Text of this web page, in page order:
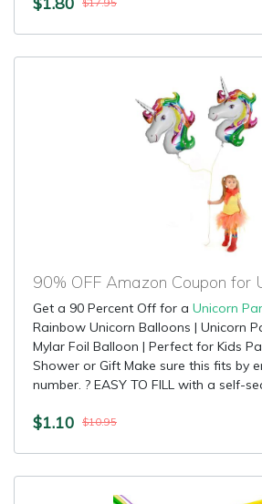
$17.95
Get a 90 Percent Off for a Unicorn
Rainbow Unicorn Balloons | Unicorn
Mylar Foil Balloon | Perfect for Kids
Shower or Gift Make sure this fits by
number. ? EASY TO FILL with a self-
$1.10 $10.95